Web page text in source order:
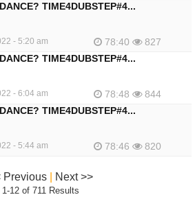
DANCE? TIME4DUBSTEP#4...
- 5:20 am 78:40
827
DANCE? TIME4DUBSTEP#4...
- 6:04 am 78:48
844
DANCE? TIME4DUBSTEP#4...
- 5:44 am 78:46 820
Previous Next >>
1-12 of 711 Results